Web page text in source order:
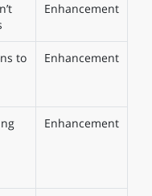
Enhancement
to
Enhancement
Enhancement